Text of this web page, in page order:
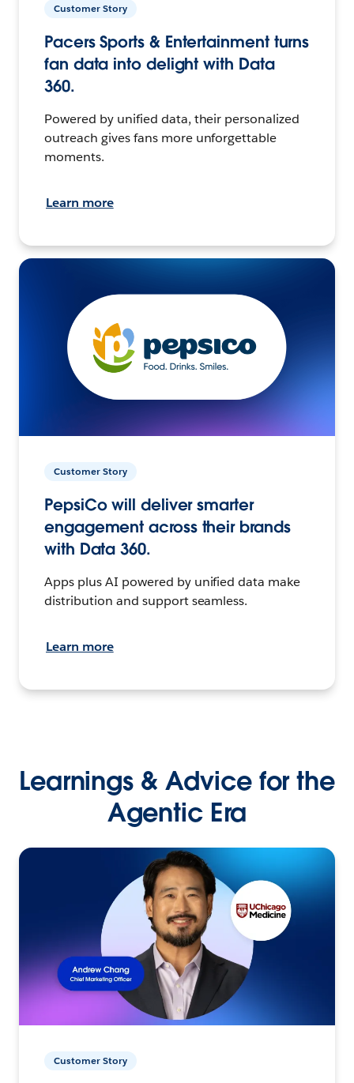
Customer Story
Pacers Sports & Entertainment turns
fan data into delight with Data
360.
Powered by unified data, their personalized
outreach gives fans more unforgettable
moments.
Learn more
Customer Story
PepsiCo will deliver smarter
engagement across their brands
with Data 360.
Apps plus AI powered by unified data make
distribution and support seamless.
Learn more
Learnings & Advice for the
Agentic Era
Customer Story